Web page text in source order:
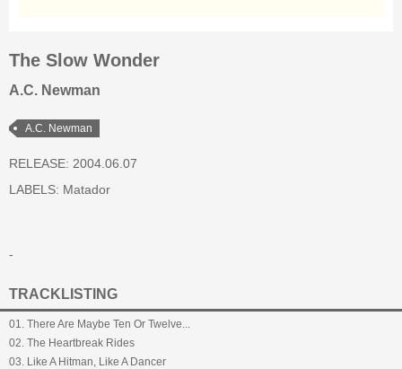
The Slow Wonder
A.C. Newman
A.C. Newman
RELEASE: 2004.06.07
LABELS: Matador
-
TRACKLISTING
01. There Are Maybe Ten Or Twelve...
02. The Heartbreak Rides
03. Like A Hitman, Like A Dancer